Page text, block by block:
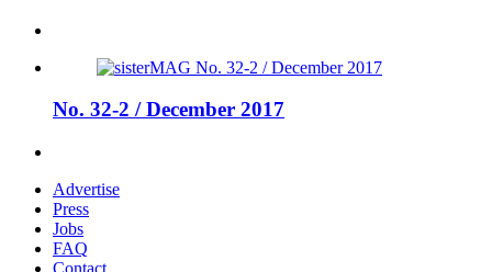
No. 32-2 / December 2017
Advertise
Press
Jobs
FAQ
Contact